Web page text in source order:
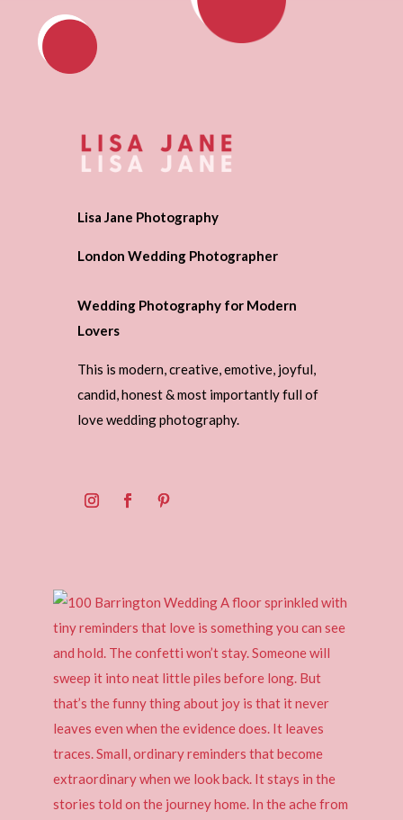
Lisa Jane Photography
London Wedding Photographer
Wedding Photography for Modern
Lovers
This is modern, creative, emotive, joyful,
candid, honest & most importantly full of
love wedding photography.